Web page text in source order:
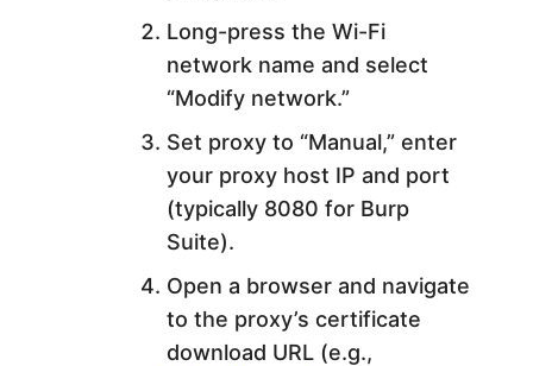
Long-press the Wi-Fi
network name and select
“Modify network.”
Set proxy to “Manual,” enter
your proxy host IP and port
(typically 8080 for Burp
Suite).
Open a browser and navigate
to the proxy’s certificate
download URL (e.g.,